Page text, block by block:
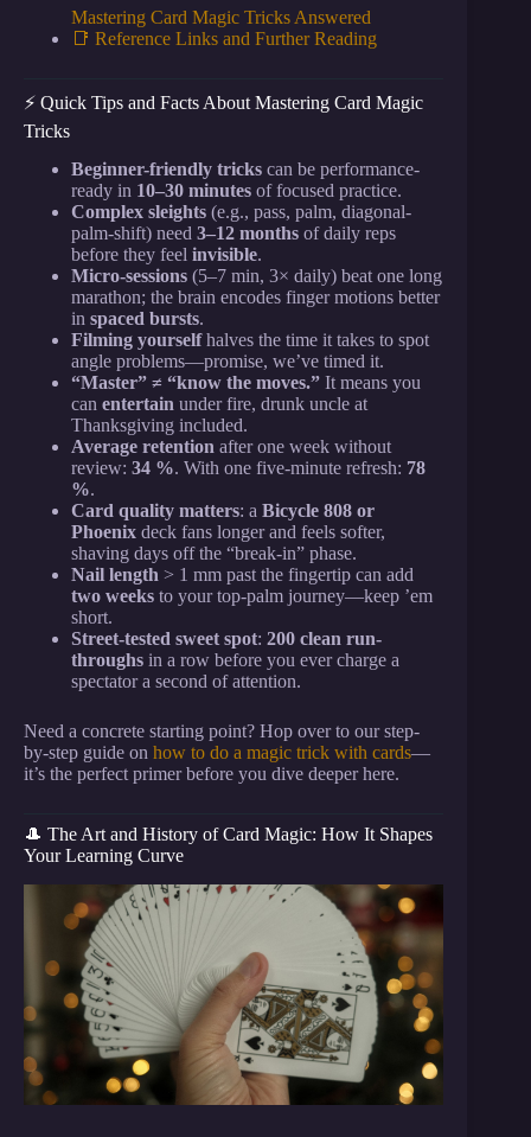
Mastering Card Magic Tricks Answered
📑 Reference Links and Further Reading
⚡️ Quick Tips and Facts About Mastering Card Magic
Tricks
Beginner-friendly tricks can be performance-
ready in 10–30 minutes of focused practice.
Complex sleights (e.g., pass, palm, diagonal-
palm-shift) need 3–12 months of daily reps
before they feel invisible.
Micro-sessions (5–7 min, 3× daily) beat one long
marathon; the brain encodes finger motions better
in spaced bursts.
Filming yourselfhalves the time it takes to spot
angle problems—promise, we’ve timed it.
“Master” ≠ “know the moves.” It means you
can entertain under fire, drunk uncle at
Thanksgiving included.
Average retention after one week without
review: 34 %. With one five-minute refresh: 78
%.
Card quality matters: a Bicycle 808 or
Phoenix deck fans longer and feels softer,
shaving days off the “break-in” phase.
Nail length > 1 mm past the fingertip can add
two weeks to your top-palm journey—keep ’em
short.
Street-tested sweet spot: 200 clean run-
throughs in a row before you ever charge a
spectator a second of attention.
Need a concrete starting point? Hop over to our step-
by-step guide on how to do a magic trick with cards—
it’s the perfect primer before you dive deeper here.
🎩 The Art and History of Card Magic: How It Shapes
Your Learning Curve